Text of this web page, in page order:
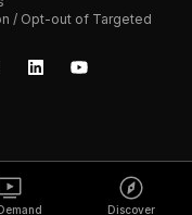
Discover
/ Opt-out of Targeted